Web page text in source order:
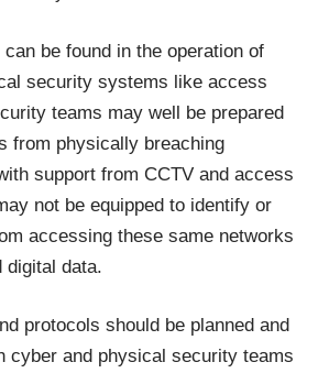
be found in the operation of
security systems like access
teams may well be prepared
from physically breaching
support from CCTV and access
not be equipped to identify or
accessing these same networks
digital data.
protocols should be planned and
cyber and physical security teams